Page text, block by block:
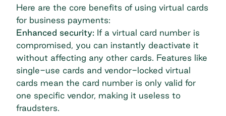
Here are the core benefits of using virtual cards
for business payments:
Enhanced security: If a virtual card number is
compromised, you can instantly deactivate it
without affecting any other cards. Features like
single-use cards and vendor-locked virtual
cards mean the card number is only valid for
one specific vendor, making it useless to
fraudsters.